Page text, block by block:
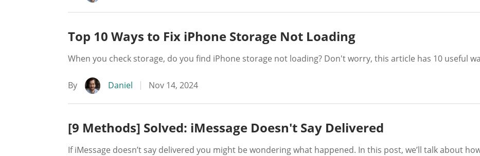
Top 10 Ways to Fix iPhone Storage Not Loading
When you check storage, do you find iPhone storage not loading? Don't worry, this article has 10 useful
By Daniel Nov 14, 2024
[9 Methods] Solved: iMessage Doesn't Say Delivered
If iMessage doesn’t say delivered you might be wondering what happened. In this post, we’ll talk about